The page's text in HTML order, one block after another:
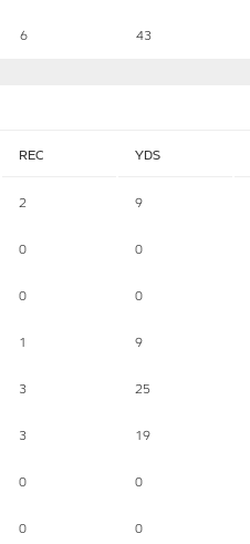
6 43
REC YDS
2 9
0 0
0 0
1 9
3 25
3 19
0 0
0 0